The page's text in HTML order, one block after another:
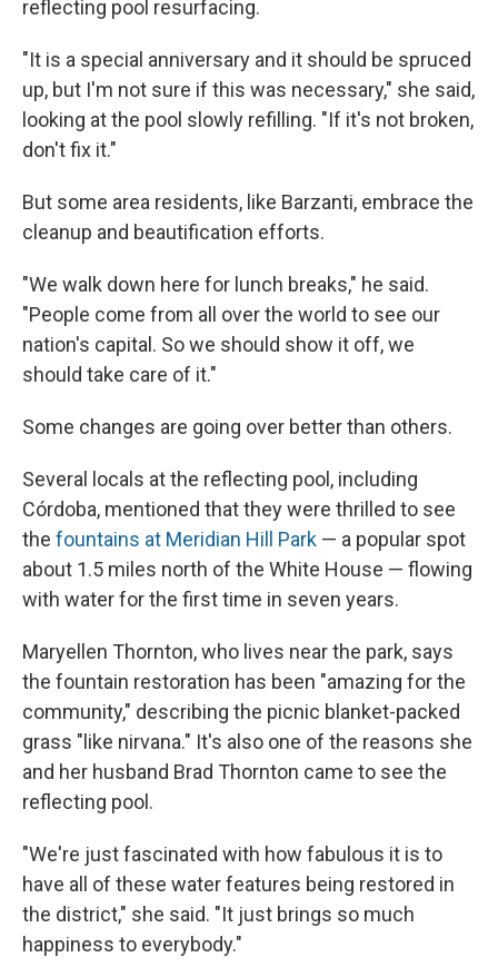
reflecting pool resurfacing.
"It is a special anniversary and it should be spruced
up, but I'm not sure if this was necessary," she said,
looking at the pool slowly refilling. "If it's not broken,
don't fix it."
But some area residents, like Barzanti, embrace the
cleanup and beautification efforts.
"We walk down here for lunch breaks," he said.
"People come from all over the world to see our
nation's capital. So we should show it off, we
should take care of it."
Some changes are going over better than others.
Several locals at the reflecting pool, including
Córdoba, mentioned that they were thrilled to see
the fountains at Meridian Hill Park — a popular spot
about 1.5 miles north of the White House — flowing
with water for the first time in seven years.
Maryellen Thornton, who lives near the park, says
the fountain restoration has been "amazing for the
community," describing the picnic blanket-packed
grass "like nirvana." It's also one of the reasons she
and her husband Brad Thornton came to see the
reflecting pool.
"We're just fascinated with how fabulous it is to
have all of these water features being restored in
the district," she said. "It just brings so much
happiness to everybody."